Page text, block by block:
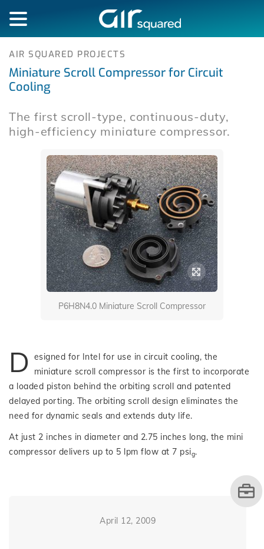
AIR SQUARED PROJECTS
Miniature Scroll Compressor for Circuit
Cooling
The first scroll-type, continuous-duty,
high-efficiency miniature compressor.
P6H8N4.0 Miniature Scroll Compressor
D
esigned for Intel for use in circuit cooling, the
miniature scroll compressor is the first to incorporate
a loaded piston behind the orbiting scroll and patented
delayed porting. The orbiting scroll design eliminates the
need for dynamic seals and extends duty life.
At just 2 inches in diameter and 2.75 inches long, the mini
compressor delivers up to 5 lpm flow at 7 psig.
April 12, 2009